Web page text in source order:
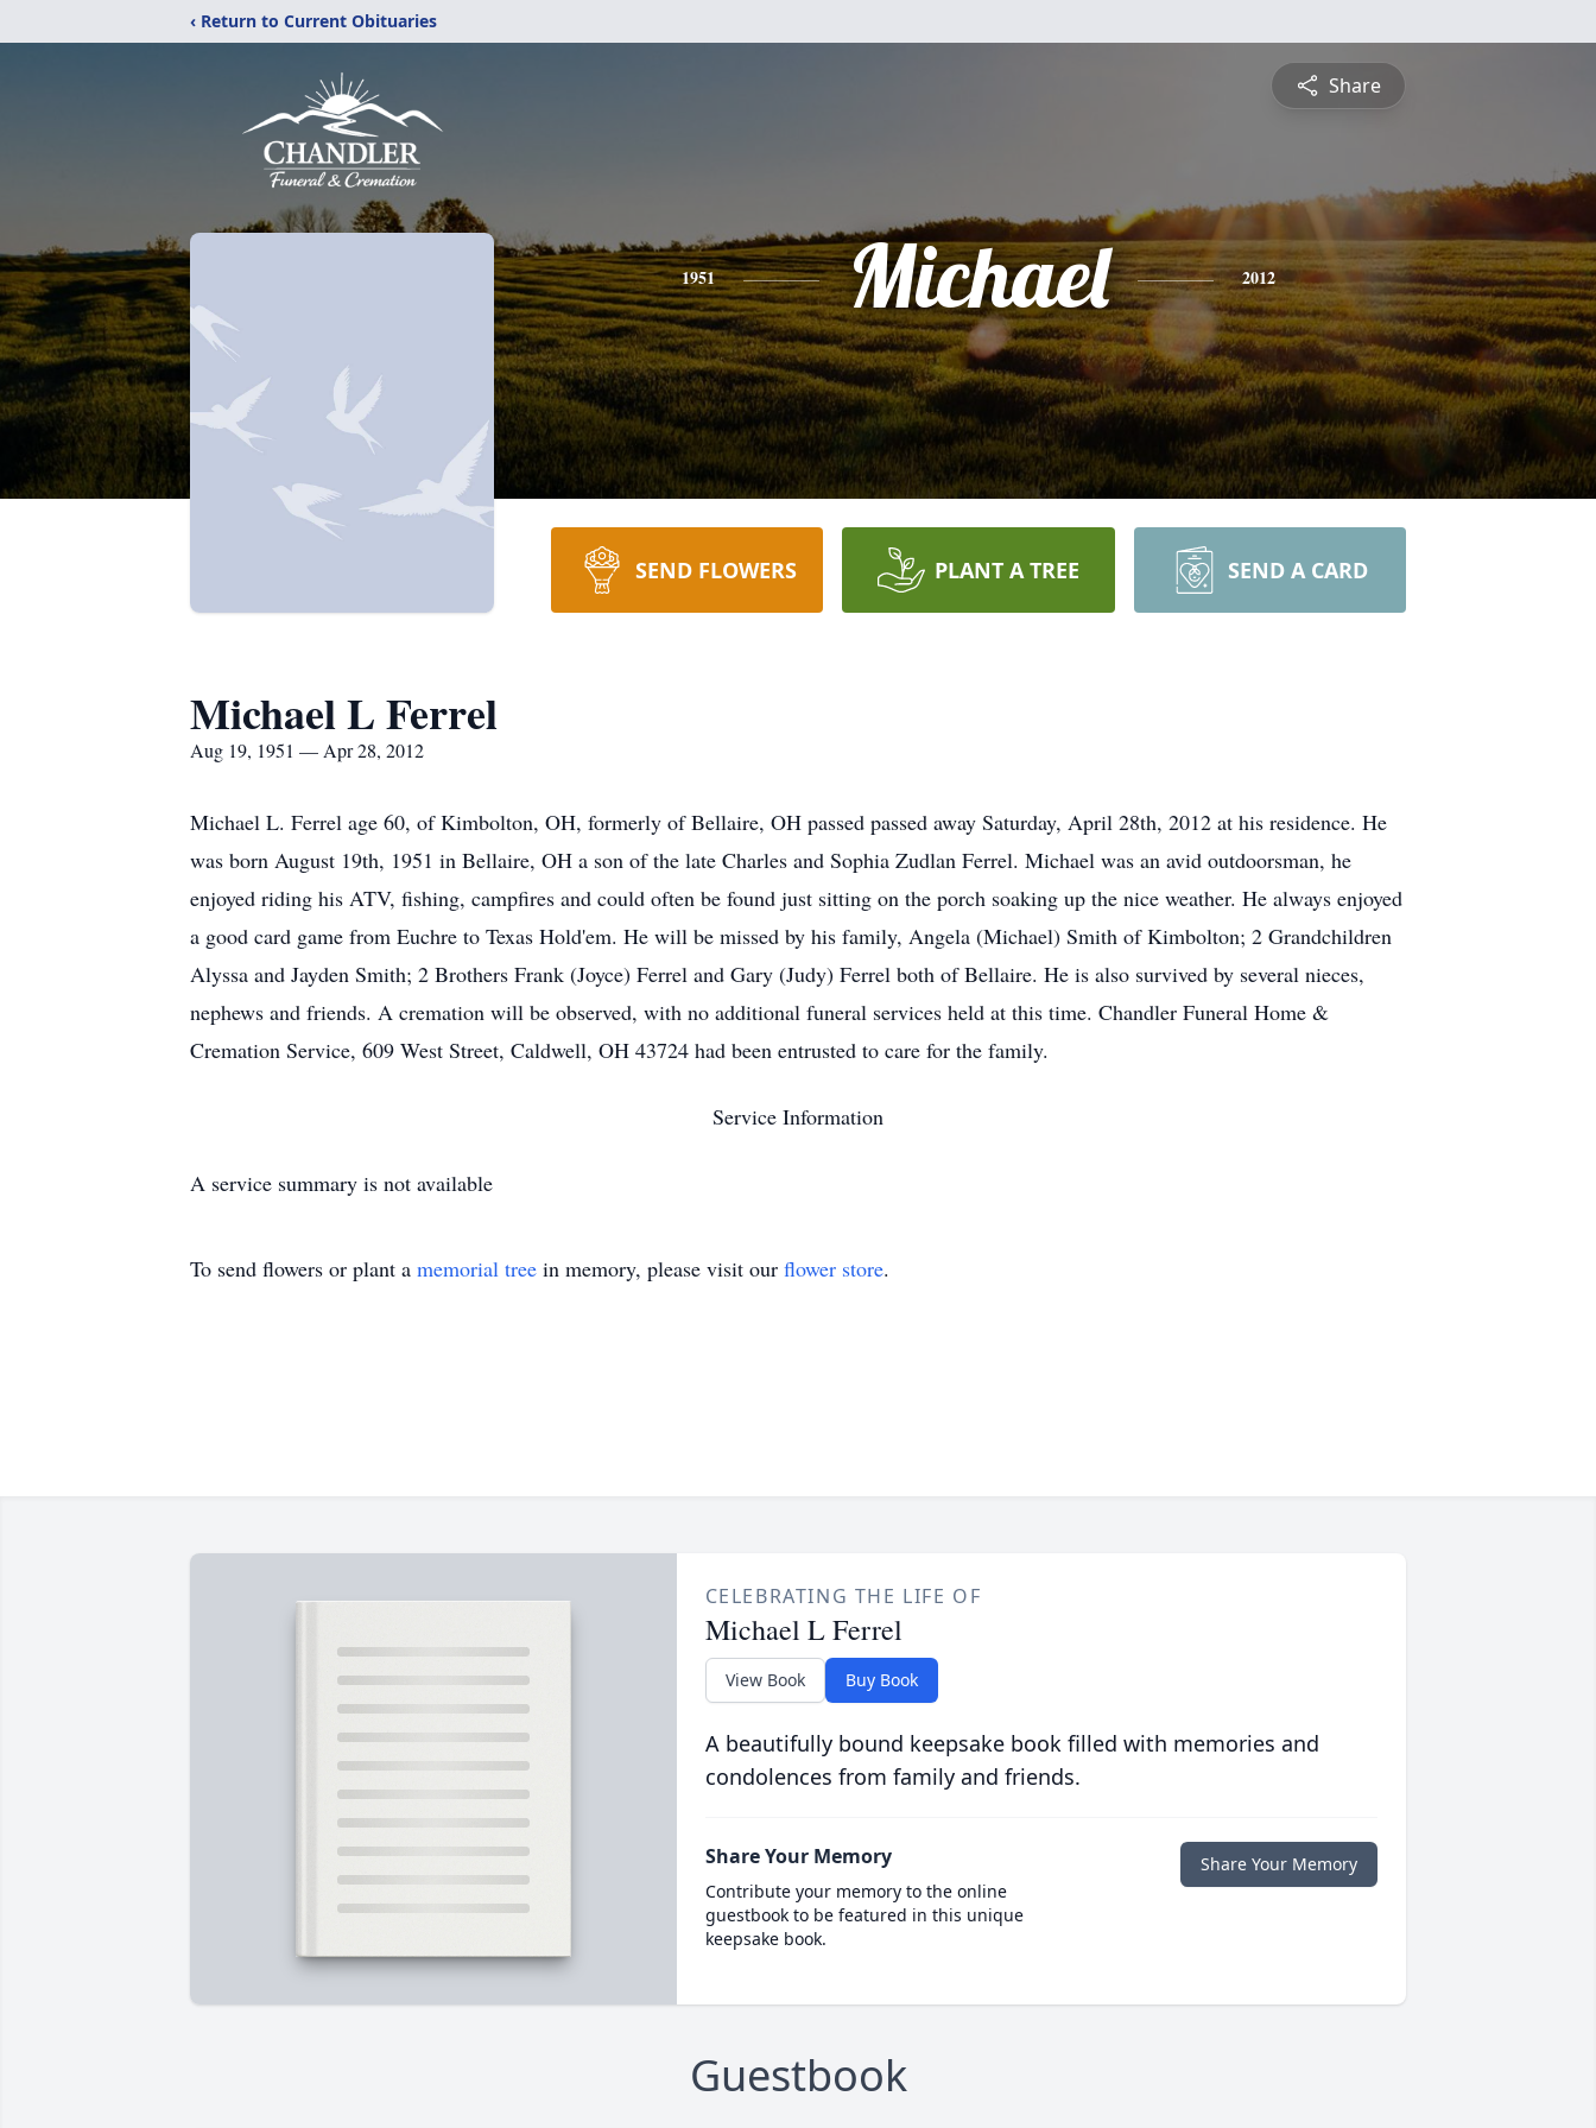
‹ Return to Current Obituaries
Share
1951 Michael 2012
SEND FLOWERS PLANT A TREE SEND A CARD
Michael L Ferrel
Aug 19, 1951 — Apr 28, 2012
Michael L. Ferrel age 60, of Kimbolton, OH, formerly of Bellaire, OH passed passed away Saturday, April 28th, 2012 at his residence. He
was born August 19th, 1951 in Bellaire, OH a son of the late Charles and Sophia Zudlan Ferrel. Michael was an avid outdoorsman, he
enjoyed riding his ATV, fishing, campfires and could often be found just sitting on the porch soaking up the nice weather. He always enjoyed
a good card game from Euchre to Texas Hold'em. He will be missed by his family, Angela (Michael) Smith of Kimbolton; 2 Grandchildren
Alyssa and Jayden Smith; 2 Brothers Frank (Joyce) Ferrel and Gary (Judy) Ferrel both of Bellaire. He is also survived by several nieces,
nephews and friends. A cremation will be observed, with no additional funeral services held at this time. Chandler Funeral Home &
Cremation Service, 609 West Street, Caldwell, OH 43724 had been entrusted to care for the family.
Service Information
A service summary is not available
To send flowers or plant a memorial tree in memory, please visit our flower store.
CELEBRATING THE LIFE OF
Michael L Ferrel
View Book Buy Book
A beautifully bound keepsake book filled with memories and
condolences from family and friends.
Share Your Memory
Contribute your memory to the online
guestbook to be featured in this unique
keepsake book.
Share Your Memory
Guestbook